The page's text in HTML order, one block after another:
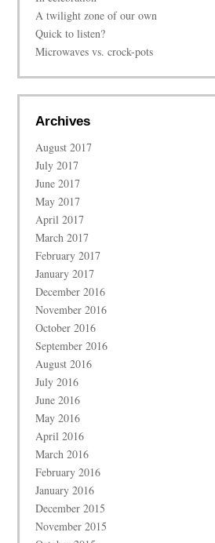
A twilight zone of our own
Quick to listen?
Microwaves vs. crock-pots
Archives
August 2017
July 2017
June 2017
May 2017
April 2017
March 2017
February 2017
January 2017
December 2016
November 2016
October 2016
September 2016
August 2016
July 2016
June 2016
May 2016
April 2016
March 2016
February 2016
January 2016
December 2015
November 2015